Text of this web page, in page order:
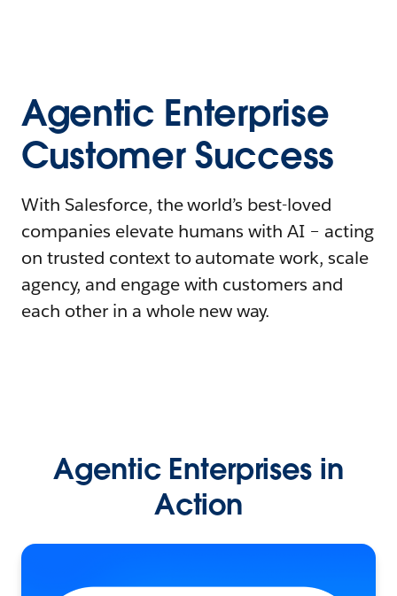
Agentic Enterprise
Customer Success
With Salesforce, the world’s best-loved
companies elevate humans with AI – acting
on trusted context to automate work, scale
agency, and engage with customers and
each other in a whole new way.
Agentic Enterprises in
Action